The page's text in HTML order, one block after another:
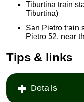
Tiburtina train
Tiburtina)
San Pietro train
Pietro 52, near
Tips & links
Details